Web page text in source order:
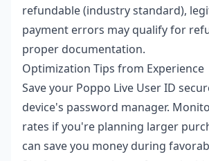
refundable (industry standard),
payment errors may qualify for
proper documentation.
Optimization Tips from Experience
Save your Poppo Live User ID
device's password manager.
rates if you're planning larger
can save you money during